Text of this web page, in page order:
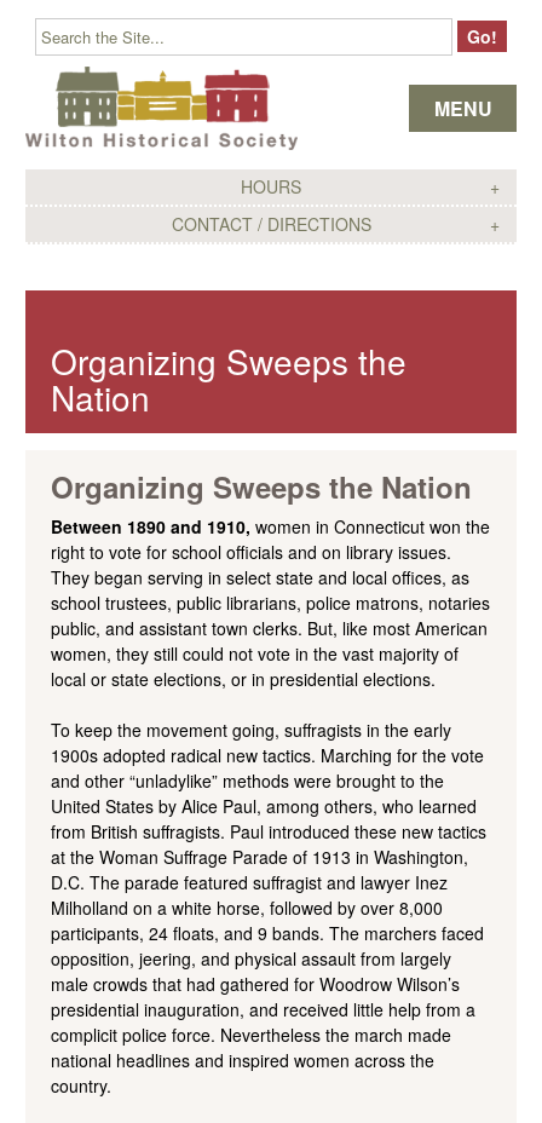
HOURS
CONTACT / DIRECTIONS
MENU
Skip to content
Organizing Sweeps the
Nation
Organizing Sweeps the Nation
Between 1890 and 1910, women in Connecticut won the
right to vote for school officials and on library issues.
They began serving in select state and local offices, as
school trustees, public librarians, police matrons, notaries
public, and assistant town clerks. But, like most American
women, they still could not vote in the vast majority of
local or state elections, or in presidential elections.
To keep the movement going, suffragists in the early
1900s adopted radical new tactics. Marching for the vote
and other “unladylike” methods were brought to the
United States by Alice Paul, among others, who learned
from British suffragists. Paul introduced these new tactics
at the Woman Suffrage Parade of 1913 in Washington,
D.C. The parade featured suffragist and lawyer Inez
Milholland on a white horse, followed by over 8,000
participants, 24 floats, and 9 bands. The marchers faced
opposition, jeering, and physical assault from largely
male crowds that had gathered for Woodrow Wilson’s
presidential inauguration, and received little help from a
complicit police force. Nevertheless the march made
national headlines and inspired women across the
country.